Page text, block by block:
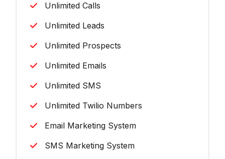
Unlimited Calls
Unlimited Leads
Unlimited Prospects
Unlimited Emails
Unlimited SMS
Unlimited Twilio Numbers
Email Marketing System
SMS Marketing System